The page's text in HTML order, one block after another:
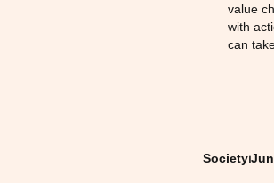
value
with
can
Society⏐